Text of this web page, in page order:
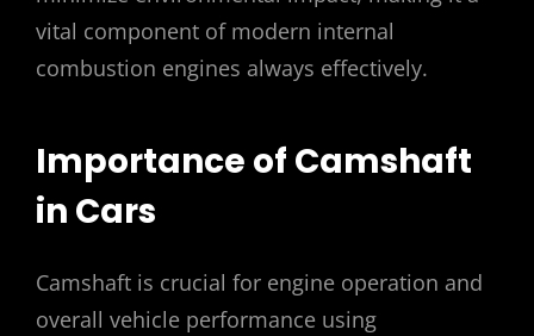
vital component of modern internal
combustion engines always effectively.
Importance of Camshaft
in Cars
Camshaft is crucial for engine operation and
overall vehicle performance using